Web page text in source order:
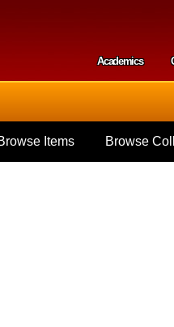
Academics
Items Browse